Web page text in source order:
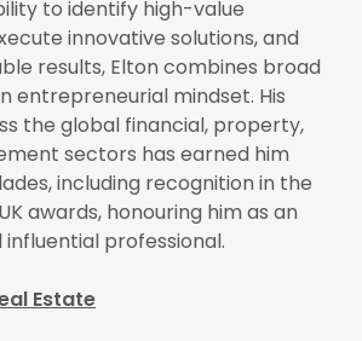
to identify high-value
innovative solutions, and
results, Elton combines broad
entrepreneurial mindset. His
the global financial, property,
sectors has earned him
including recognition in the
awards, honouring him as an
professional.
Estate